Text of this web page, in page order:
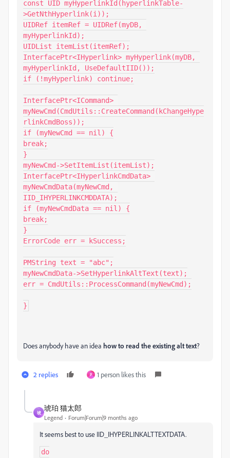
const UID myHyperlinkId(hyperlinkTable-
>GetNthHyperlink(i));
UIDRef itemRef = UIDRef(myDB,
myHyperlinkId);
UIDList itemList(itemRef);
InterfacePtr<IHyperlink> myHyperlink(myDB,
myHyperlinkId, UseDefaultIID());
if (!myHyperlink) continue;
InterfacePtr<ICommand>
myNewCmd(CmdUtils::CreateCommand(kChangeHype
rlinkCmdBoss));
if (myNewCmd == nil) {
break;
}
myNewCmd->SetItemList(itemList);
InterfacePtr<IHyperlinkCmdData>
myNewCmdData(myNewCmd,
IID_IHYPERLINKCMDDATA);
if (myNewCmdData == nil) {
break;
}
ErrorCode err = kSuccess;
PMString text = "abc";
myNewCmdData->SetHyperlinkAltText(text);
err = CmdUtils::ProcessCommand(myNewCmd);
}
Does anybody have an idea how to read the existing alt text?
2 replies P 1 person likes this
琥
琥珀 猫太郎
Legend Forum|Forum|9 months ago
It seems best to use IID_IHYPERLINKALTTEXTDATA.
do